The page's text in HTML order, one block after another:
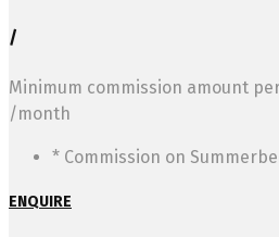
/
Minimum commission amount
/month
* Commission on
ENQUIRE